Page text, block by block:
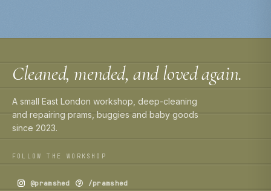
Cleaned, mended, and loved again.
A small East London workshop, deep-cleaning
and repairing prams, buggies and baby goods
since 2023.
FOLLOW THE WORKSHOP
@pramshed /pramshed